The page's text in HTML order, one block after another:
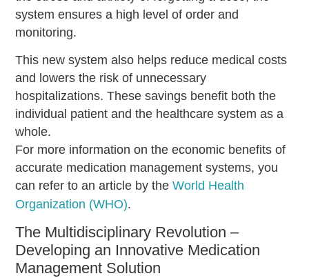
system ensures a high level of order and
monitoring.
This new system also helps reduce medical costs
and lowers the risk of unnecessary
hospitalizations. These savings benefit both the
individual patient and the healthcare system as a
whole.
For more information on the economic benefits of
accurate medication management systems, you
can refer to an article by theWorld Health
Organization (WHO).
The Multidisciplinary Revolution –
Developing an Innovative Medication
Management Solution